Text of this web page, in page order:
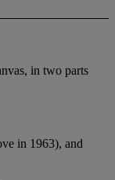
in two parts
in 1963), and